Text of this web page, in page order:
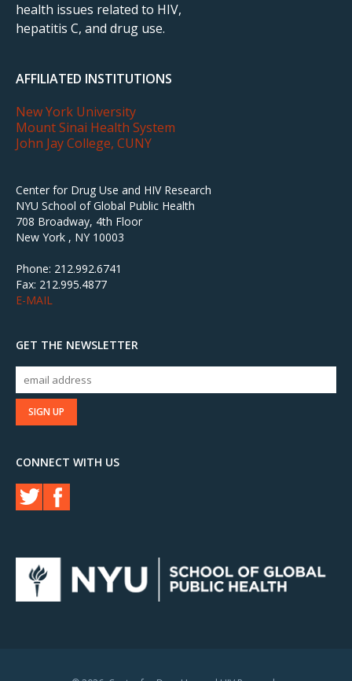
health issues related to HIV,
hepatitis C, and drug use.
AFFILIATED INSTITUTIONS
New York University
Mount Sinai Health System
John Jay College, CUNY
Center for Drug Use and HIV Research
NYU School of Global Public Health
708 Broadway, 4th Floor
New York , NY 10003
Phone: 212.992.6741
Fax: 212.995.4877
E-MAIL
GET THE NEWSLETTER
CONNECT WITH US